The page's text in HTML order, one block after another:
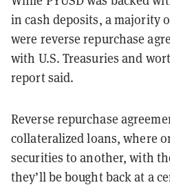
in cash deposits, a majority
were reverse repurchase
with U.S. Treasuries and
report said.
Reverse repurchase
collateralized loans, where
securities to another, with
they’ll be bought back at a